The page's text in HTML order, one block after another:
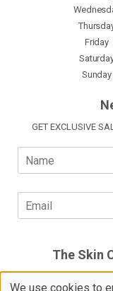
Friday
Sunday
GET EXCLUSIVE
e
m
*
The Skin
We use cookies to